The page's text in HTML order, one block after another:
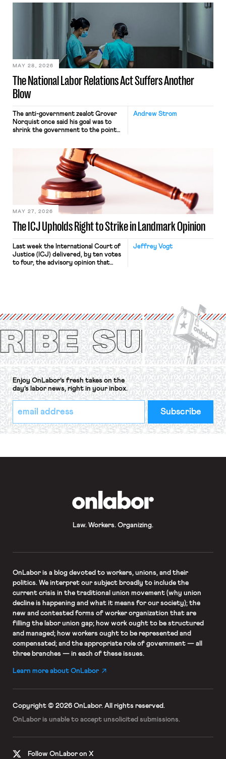
nonetheless engaged in interstate
commerce. Because the driver
transported goods for a segment of
their interstate journey from the
place where they were […]
The National Labor Relations Act Suffers Another
Blow
MAY 28, 2026
Andrew Strom
The anti-government zealot Grover
Norquist once said his goal was to
shrink the government to the point
judges have applied that same
approach to the National Labor
Relations Act (NLRA). Most recently,
in Kerwin v. Trinity Health Grand
Haven Hospital, two Trump judges in
The ICJ Upholds Right to Strike in Landmark Opinion
MAY 27, 2026
Jeffrey Vogt
Last week the International Court of
Justice (ICJ) delivered, by ten votes
to four, the advisory opinion that
Protection of the Right to Organise
Convention, 1948 (No. […]
Enjoy OnLabor’s fresh takes on the
day’s labor news, right in your inbox.
*
indicates
required
Email
Address
*
Law. Workers. Organizing.
OnLaboris a blog devoted to workers, unions, and their
politics. We interpret our subject broadly to include the
current crisis in the traditional union movement (why union
decline is happening and what it means for our society); the
new and contested forms of worker organization that are
filling the labor union gap; how work ought to be structured
and managed; how workers ought to be represented and
compensated; and the appropriate role of government — all
three branches — in each of these issues.
Learn more about OnLabor
Copyright © 2026 OnLabor. All rights reserved.
OnLabor is unable to accept unsolicited submissions.
Follow OnLabor on X